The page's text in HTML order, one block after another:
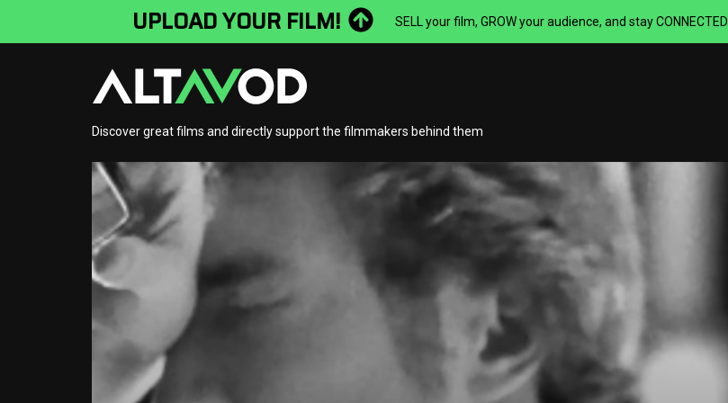
UPLOAD YOUR FILM! SELL your film, GROW your audience, and stay CONNECTED.
Discover great films and directly support the filmmakers behind them